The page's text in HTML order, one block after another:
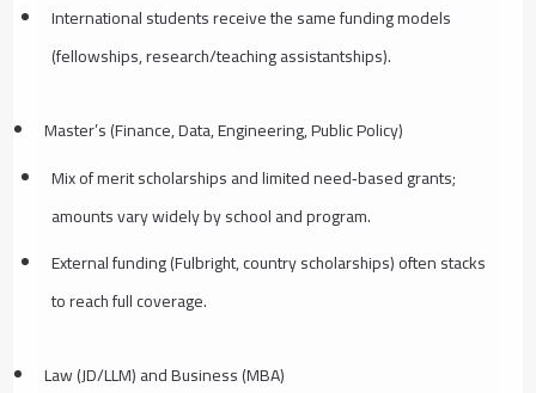
International students receive the same funding models
(fellowships, research/teaching assistantships).
Master’s (Finance, Data, Engineering, Public Policy)
Mix of merit scholarships and limited need‑based grants;
amounts vary widely by school and program.
External funding (Fulbright, country scholarships) often stacks
to reach full coverage.
Law (JD/LLM) and Business (MBA)